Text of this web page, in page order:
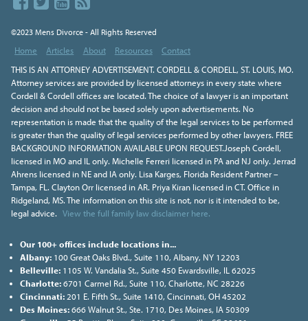
©2023 Mens Divorce - All Rights Reserved
Home Articles About Resources
Contact
THIS IS AN ATTORNEY ADVERTISEMENT. CORDELL & CORDELL, ST. LOUIS, MO.
Attorney services are provided by licensed attorneys in every state where
Cordell & Cordell offices are located. The choice of a lawyer is an important
decision and should not be based solely upon advertisements. No
representation is made that the quality of the legal services to be performed
is greater than the quality of legal services performed by other lawyers. FREE
BACKGROUND INFORMATION AVAILABLE UPON REQUEST.Joseph Cordell,
licensed in MO and IL only. Michelle Ferreri licensed in PA and NJ only. Jerrad
Ahrens licensed in NE and IA only. Lisa Karges, Florida Resident Partner –
Tampa, FL. Clayton Orr licensed in AR. Priya Kiran licensed in CT. Office in
Ridgeland, MS. The information on this site is not, nor is it intended to be,
legal advice. View the full family law disclaimer here.
Our 100+ offices include locations in...
Albany:100 Great Oaks Blvd., Suite 110, Albany, NY 12203
Belleville:1105 W. Vandalia St., Suite 450 Ewardsville, IL 62025
Charlotte:6701 Carmel Rd., Suite 110, Charlotte, NC 28226
Cincinnati:201 E. Fifth St., Suite 1410, Cincinnati, OH 45202
Des Moines:666 Walnut St., Ste. 1710, Des Moines, IA 50309